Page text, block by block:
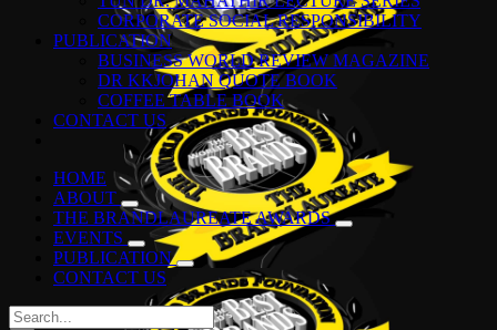
CORPORATE SOCIAL RESPONSIBILITY
PUBLICATION
BUSINESS WORLD REVIEW MAGAZINE
DR KKJOHAN QUOTE BOOK
COFFEE TABLE BOOK
CONTACT US
HOME
ABOUT
THE BRANDLAUREATE AWARDS
EVENTS
PUBLICATION
CONTACT US
Search